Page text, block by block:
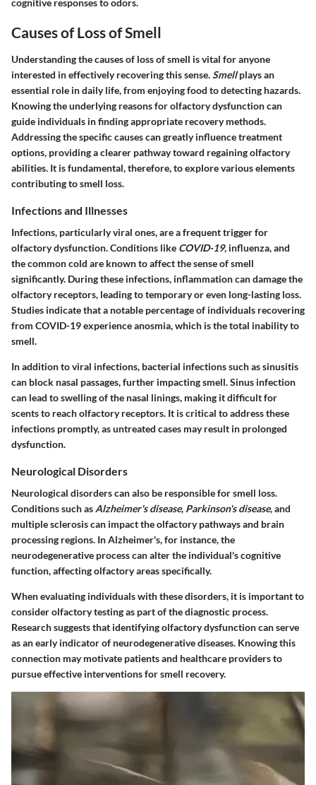
cognitive responses to odors.
Causes of Loss of Smell
Understanding the causes of loss of smell is vital for anyone
interested in effectively recovering this sense.Smellplays an
essential role in daily life, from enjoying food to detecting hazards.
Knowing the underlying reasons for olfactory dysfunction can
guide individuals in finding appropriate recovery methods.
Addressing the specific causes can greatly influence treatment
options, providing a clearer pathway toward regaining olfactory
abilities. It is fundamental, therefore, to explore various elements
contributing to smell loss.
Infections and Illnesses
Infections, particularly viral ones, are a frequent trigger for
olfactory dysfunction. Conditions like COVID-19, influenza, and
the common cold are known to affect the sense of smell
significantly. During these infections, inflammation can damage the
olfactory receptors, leading to temporary or even long-lasting loss.
Studies indicate that a notable percentage of individuals recovering
from COVID-19 experience anosmia, which is the total inability to
smell.
In addition to viral infections, bacterial infections such as sinusitis
can block nasal passages, further impacting smell. Sinus infection
can lead to swelling of the nasal linings, making it difficult for
scents to reach olfactory receptors. It is critical to address these
infections promptly, as untreated cases may result in prolonged
dysfunction.
Neurological Disorders
Neurological disorders can also be responsible for smell loss.
Conditions such as Alzheimer's disease, Parkinson's disease, and
multiple sclerosis can impact the olfactory pathways and brain
processing regions. In Alzheimer's, for instance, the
neurodegenerative process can alter the individual's cognitive
function, affecting olfactory areas specifically.
When evaluating individuals with these disorders, it is important to
consider olfactory testing as part of the diagnostic process.
Research suggests that identifying olfactory dysfunction can serve
as an early indicator of neurodegenerative diseases. Knowing this
connection may motivate patients and healthcare providers to
pursue effective interventions for smell recovery.